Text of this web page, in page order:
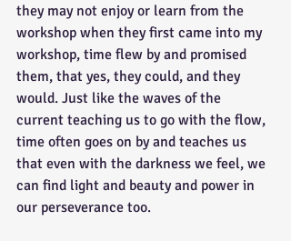
they may not enjoy or learn from the
workshop when they first came into my
workshop, time flew by and promised
them, that yes, they could, and they
would. Just like the waves of the
current teaching us to go with the flow,
time often goes on by and teaches us
that even with the darkness we feel, we
can find light and beauty and power in
our perseverance too.